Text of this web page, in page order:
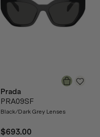
Prada
PRA09SF
Black/Dark Grey Lenses
$693.00